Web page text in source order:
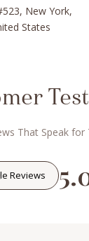
New York,
States
That Speak for
Reviews